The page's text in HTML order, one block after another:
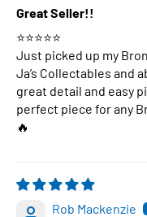
Great Seller!!
⭐️⭐️⭐️⭐️⭐️
Just picked up my
Ja’s Collectables and
great detail and easy
perfect piece for any
🔥
Rob Mackenzie